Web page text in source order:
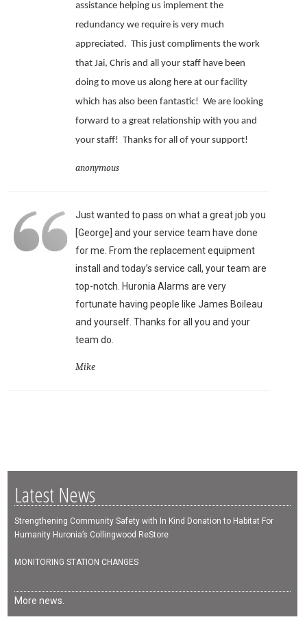
assistance helping us implement the
redundancy we require is very much
appreciated. This just compliments the work
that Jai, Chris and all your staff have been
doing to move us along here at our facility
which has also been fantastic! We are looking
forward to a great relationship with you and
your staff! Thanks for all of your support!
anonymous
Just wanted to pass on what a great job you
[George] and your service team have done
for me. From the replacement equipment
install and today’s service call, your team are
top-notch. Huronia Alarms are very
fortunate having people like James Boileau
and yourself. Thanks for all you and your
team do.
Mike
Latest News
Strengthening Community Safety with In Kind Donation to Habitat For
Humanity Huronia’s Collingwood ReStore
MONITORING STATION CHANGES
More news.